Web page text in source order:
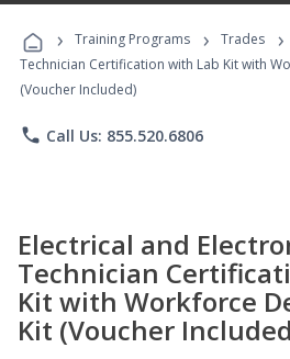
Programs
› Training Programs › Trades ›
Technician Certification with Lab Kit with
(Voucher Included)
phone Call Us: 855.520.6806
Electrical and
Technician
Kit with Workforce
Kit (Voucher